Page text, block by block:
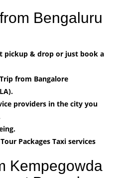
Bengaluru
pickup & drop or just book a
from Bangalore
providers in the city you
Packages Taxi services
Kempegowda